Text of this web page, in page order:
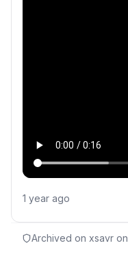
1 year ago
Archived on xsavr on